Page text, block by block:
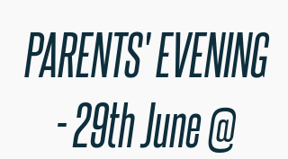
PARENTS' EVENING
- 29th June @